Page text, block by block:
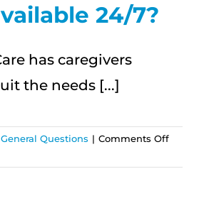
24/7?
has caregivers
the needs [...]
General Questions | Comments Offon
care